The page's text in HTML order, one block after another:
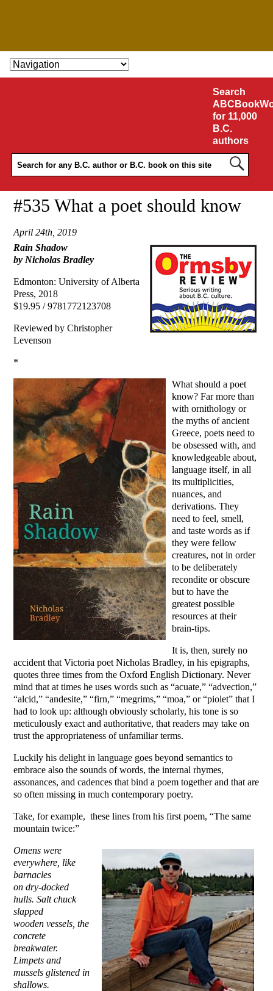
SKIP TO CONTENT
Search
for 11,000
B.C.
authors
#535 What a poet should know
April 24th, 2019
Rain Shadow
by Nicholas Bradley
Edmonton: University of Alberta
Press, 2018
$19.95 / 9781772123708
Reviewed by Christopher
Levenson
*
What should a poet
know? Far more than
with ornithology or
the myths of ancient
Greece, poets need to
be obsessed with, and
knowledgeable about,
language itself, in all
its multiplicities,
nuances, and
derivations. They
need to feel, smell,
and taste words as if
they were fellow
creatures, not in order
to be deliberately
recondite or obscure
but to have the
greatest possible
resources at their
brain-tips.
It is, then, surely no
accident that Victoria poet Nicholas Bradley, in his epigraphs,
quotes three times from the Oxford English Dictionary. Never
mind that at times he uses words such as “acuate,” “advection,”
“alcid,” “andesite,” “firn,” “megrims,” “moa,” or “piolet” that I
had to look up: although obviously scholarly, his tone is so
meticulously exact and authoritative, that readers may take on
trust the appropriateness of unfamiliar terms.
Luckily his delight in language goes beyond semantics to
embrace also the sounds of words, the internal rhymes,
assonances, and cadences that bind a poem together and that are
so often missing in much contemporary poetry.
Take, for example, these lines from his first poem, “The same
mountain twice:”
Omens were
everywhere, like
barnacles
on dry-docked
hulls. Salt chuck
slapped
wooden vessels, the
concrete
breakwater.
Limpets and
mussels glistened in
shallows.